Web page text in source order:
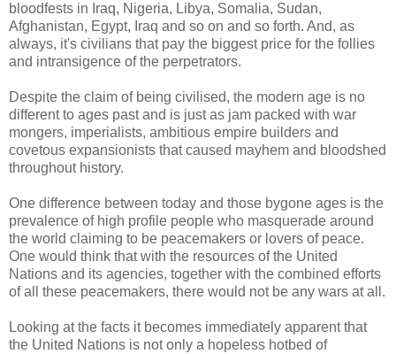
bloodfests in Iraq, Nigeria, Libya, Somalia, Sudan,
Afghanistan, Egypt, Iraq and so on and so forth. And, as
always, it's civilians that pay the biggest price for the follies
and intransigence of the perpetrators.
Despite the claim of being civilised, the modern age is no
different to ages past and is just as jam packed with war
mongers, imperialists, ambitious empire builders and
covetous expansionists that caused mayhem and bloodshed
throughout history.
One difference between today and those bygone ages is the
prevalence of high profile people who masquerade around
the world claiming to be peacemakers or lovers of peace.
One would think that with the resources of the United
Nations and its agencies, together with the combined efforts
of all these peacemakers, there would not be any wars at all.
Looking at the facts it becomes immediately apparent that
the United Nations is not only a hopeless hotbed of